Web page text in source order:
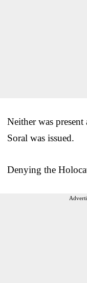
Neither was
Soral was issued.
Denying the